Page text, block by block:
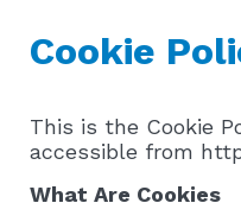
Cookie
This is the Cookie
accessible from
What Are Cookies